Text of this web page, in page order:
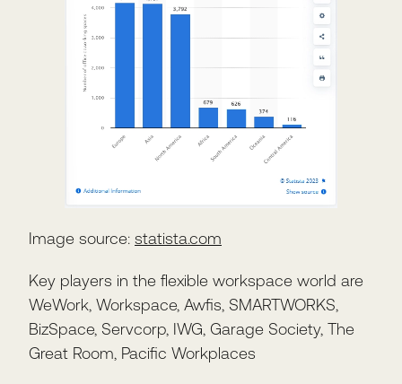
Image source: statista.com
Key players in the flexible workspace world are
WeWork, Workspace, Awfis, SMARTWORKS,
BizSpace, Servcorp, IWG, Garage Society, The
Great Room, Pacific Workplaces